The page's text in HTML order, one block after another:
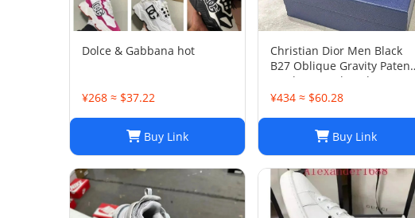
Dolce & Gabbana hot
¥268 ≈ $37.22
Buy Link
Christian Dior Men Black
B27 Oblique Gravity Patent
Leather Sneaker Shoes Sz
45
¥434 ≈ $60.28
Buy Link